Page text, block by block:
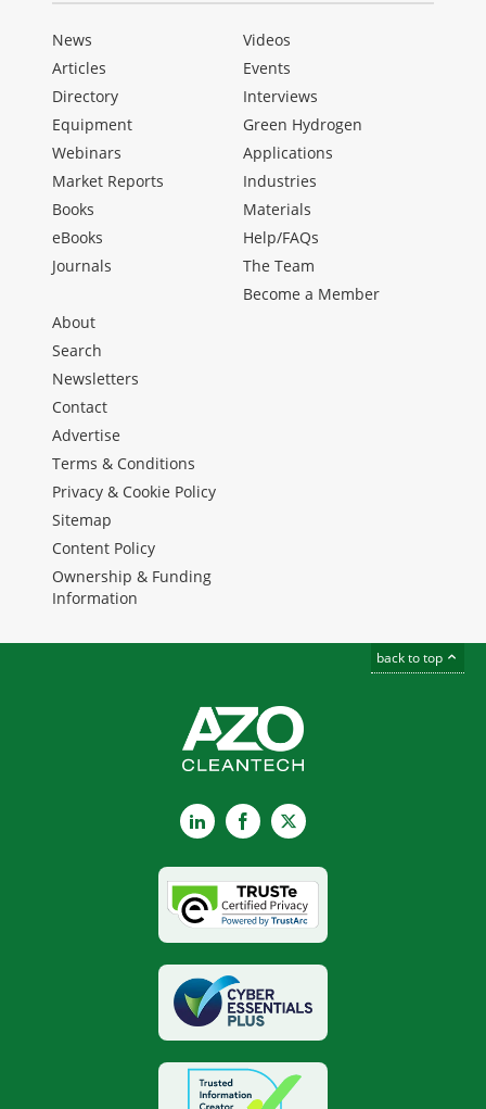
News
Articles
Directory
Equipment
Webinars
Market Reports
Books
eBooks
Journals
Videos
Events
Interviews
Green Hydrogen
Applications
Industries
Materials
Help/FAQs
The Team
Become a Member
About
Search
Newsletters
Contact
Advertise
Terms & Conditions
Privacy & Cookie Policy
Sitemap
Content Policy
Ownership & Funding
Information
back to top
LinkedInFacebook
X